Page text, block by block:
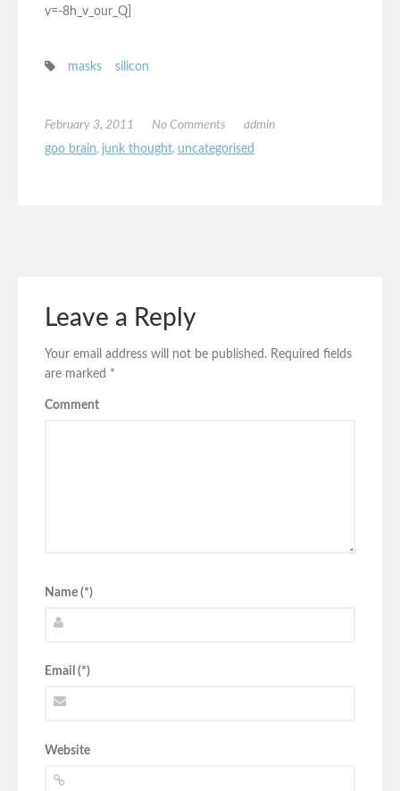
v=-8h_v_our_Q]
masks silicon
February 3, 2011 No Comments
admin
goo brain, junk thought, uncategorised
Leave a Reply
Your email address will not be published. Required fields
are marked *
Comment
Name (*)
Email (*)
Website